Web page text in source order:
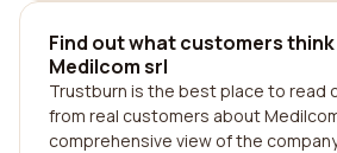
Find out what customers
Medilcom srl
Trustburn is the best place to read
from real customers about
comprehensive view of the